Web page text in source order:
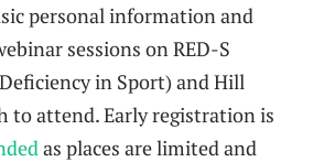
personal information and
sessions on RED-S
in Sport) and Hill
to attend. Early registration is
as places are limited and